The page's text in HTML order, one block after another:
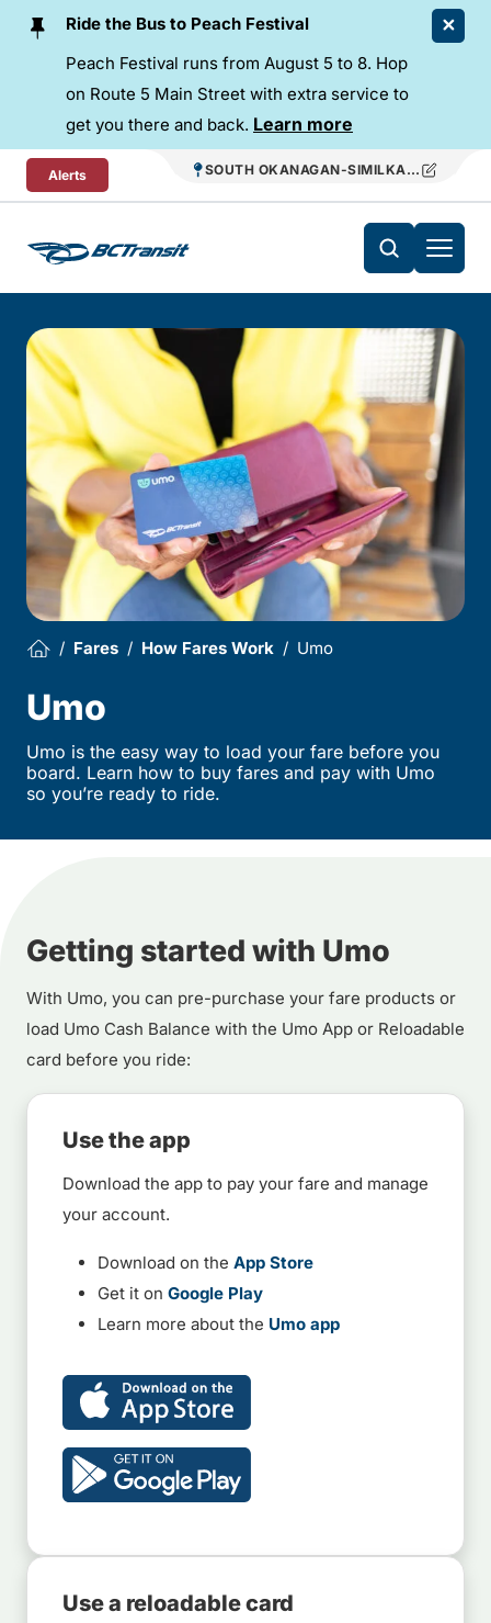
Skip To Content
Ride the Bus to Peach Festival
Peach Festival runs from August 5 to 8. Hop
on Route 5 Main Street with extra service to
get you there and back. Learn more
Alerts SOUTH OKANAGAN-SIMILKAMEEN
Fares How Fares Work Umo
Umo
Umo is the easy way to load your fare before you
board. Learn how to buy fares and pay with Umo
so you’re ready to ride.
Getting started with Umo
With Umo, you can pre-purchase your fare products or
load Umo Cash Balance with the Umo App or Reloadable
card before you ride:
Use the app
Download the app to pay your fare and manage
your account.
Download on the App Store
Get it on Google Play
Learn more about the Umo app
Use a reloadable card